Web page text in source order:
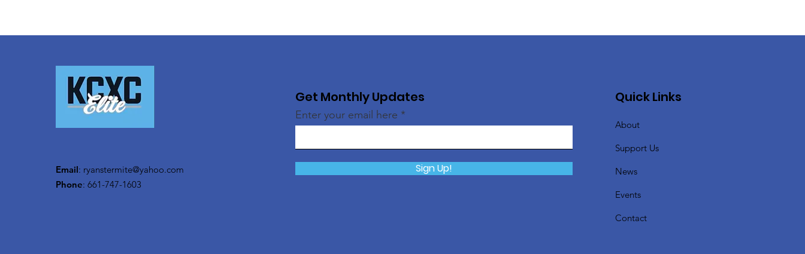
Email: ryanstermite@yahoo.com
Phone: 661-747-1603
Get Monthly Updates
Enter your email here
Sign Up!
Quick Links
About
Support Us
News
Events
Contact